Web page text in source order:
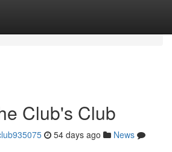
Club's Club
54 days ago
News